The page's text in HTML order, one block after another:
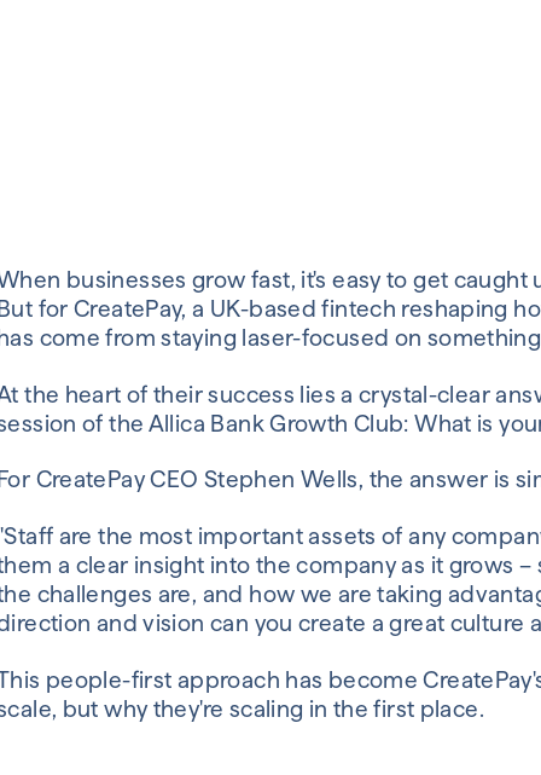
businesses grow fast, it's easy to get
for CreatePay, a UK-based fintech reshaping
come from staying laser-focused on
the heart of their success lies a crystal-clear
of the Allica Bank Growth Club: What is
CreatePay CEO Stephen Wells, the answer is
are the most important assets of any
a clear insight into the company as it grows
challenges are, and how we are taking
and vision can you create a great culture
people-first approach has become
but why they're scaling in the first place.